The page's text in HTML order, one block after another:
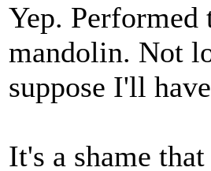
Yep. Performed
mandolin. Not
suppose I'll
It's a shame